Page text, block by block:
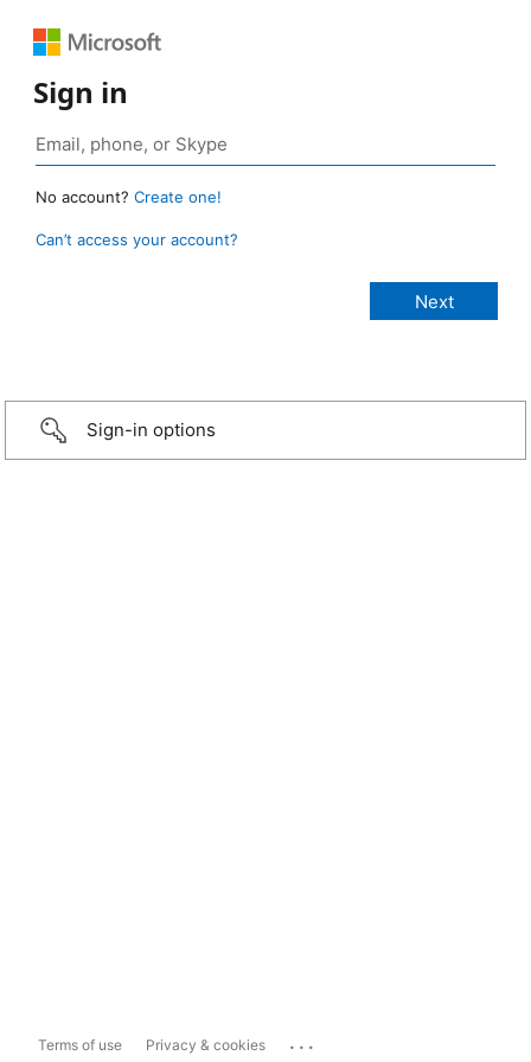
Sign in
No account? Create one!
Can’t access your account?
Sign-in options
Terms of use Privacy & cookies ...